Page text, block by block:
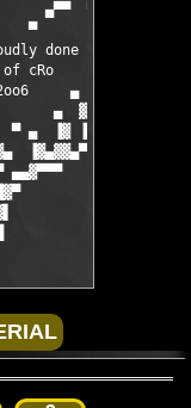
▄▀▀  ▀█▓▓▒ ▐▓▄ ▀
▀       ▐█▓▓▄▓▓▓▓
done   ██▓▓▓▓▀
cRo     ▄█▓▓▀
▄  ▐▓▓▌
▄  ▓▄█▀ ▀
▀ ▄  ▐▓ ▐▓▓
▐▓▄▓▓▄▀▀
▄▄▓▀▀▀